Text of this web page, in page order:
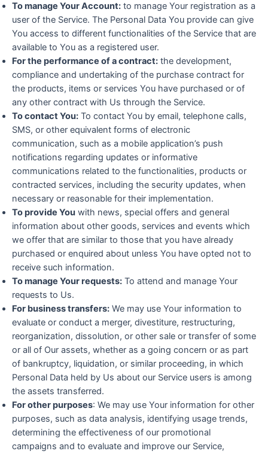
To manage Your Account: to manage Your registration as a
user of the Service. The Personal Data You provide can give
You access to different functionalities of the Service that are
available to You as a registered user.
For the performance of a contract: the development,
compliance and undertaking of the purchase contract for
the products, items or services You have purchased or of
any other contract with Us through the Service.
To contact You: To contact You by email, telephone calls,
SMS, or other equivalent forms of electronic
communication, such as a mobile application’s push
notifications regarding updates or informative
communications related to the functionalities, products or
contracted services, including the security updates, when
necessary or reasonable for their implementation.
To provide You with news, special offers and general
information about other goods, services and events which
we offer that are similar to those that you have already
purchased or enquired about unless You have opted not to
receive such information.
To manage Your requests: To attend and manage Your
requests to Us.
For business transfers: We may use Your information to
evaluate or conduct a merger, divestiture, restructuring,
reorganization, dissolution, or other sale or transfer of some
or all of Our assets, whether as a going concern or as part
of bankruptcy, liquidation, or similar proceeding, in which
Personal Data held by Us about our Service users is among
the assets transferred.
For other purposes: We may use Your information for other
purposes, such as data analysis, identifying usage trends,
determining the effectiveness of our promotional
campaigns and to evaluate and improve our Service,